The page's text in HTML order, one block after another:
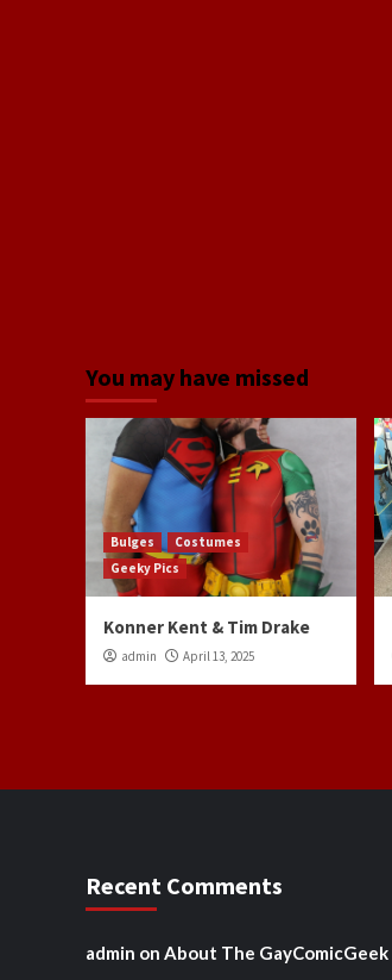
You may have missed
Bulges
Costumes
Geeky Pics
Konner Kent & Tim Drake
admin April 13, 2025
Recent Comments
admin on About The GayComicGeek